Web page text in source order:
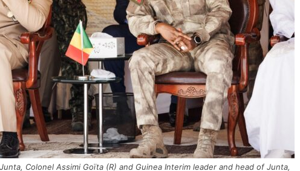
Colonel Assimi Goïta (R) and Guinea Interim leader and head of Junta,